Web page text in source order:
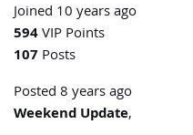
Joined 10 years ago
594VIP Points
107 Posts
Posted 8 years ago
Weekend Update,